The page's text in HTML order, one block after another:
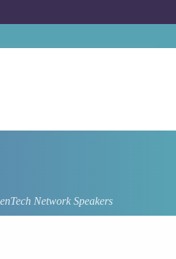
Network Speakers